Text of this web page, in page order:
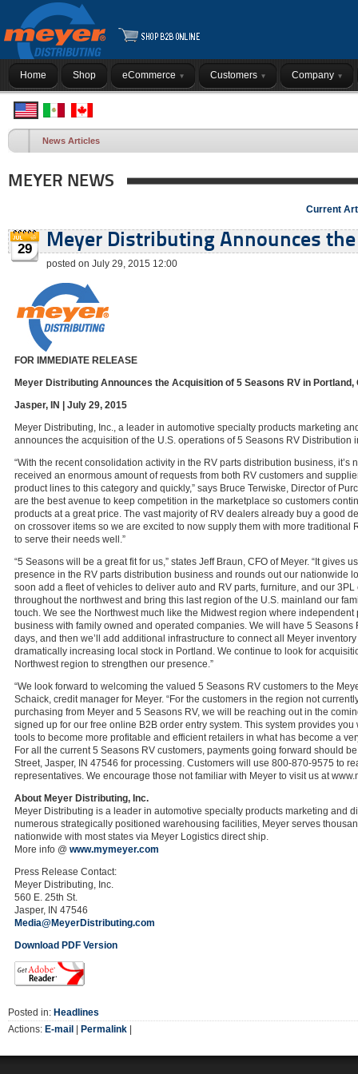
Home Shop eCommerce Customers Company
News Articles
MEYER NEWS
Current
29 Meyer Distributing Announces
posted on July 29, 2015 12:00
FOR IMMEDIATE RELEASE
Meyer Distributing Announces the Acquisition of 5 Seasons RV in Portland,
Jasper, IN | July 29, 2015
Meyer Distributing, Inc., a leader in automotive specialty products marketing
announces the acquisition of the U.S. operations of 5 Seasons RV Distribution
“With the recent consolidation activity in the RV parts distribution business, it’s
received an enormous amount of requests from both RV customers and
product lines to this category and quickly,” says Bruce Terwiske, Director of
are the best avenue to keep competition in the marketplace so customers
products at a great price. The vast majority of RV dealers already buy a good
on crossover items so we are excited to now supply them with more traditional
to serve their needs well.”
“5 Seasons will be a great fit for us,” states Jeff Braun, CFO of Meyer. “It gives
presence in the RV parts distribution business and rounds out our nationwide
soon add a fleet of vehicles to deliver auto and RV parts, furniture, and our 3PL
throughout the northwest and bring this last region of the U.S. mainland our
touch. We see the Northwest much like the Midwest region where
business with family owned and operated companies. We will have 5 Seasons
days, and then we’ll add additional infrastructure to connect all Meyer
dramatically increasing local stock in Portland. We continue to look for
Northwest region to strengthen our presence.”
“We look forward to welcoming the valued 5 Seasons RV customers to the
Schaick, credit manager for Meyer. “For the customers in the region not
purchasing from Meyer and 5 Seasons RV, we will be reaching out in the
signed up for our free online B2B order entry system. This system provides
tools to become more profitable and efficient retailers in what has become a
For all the current 5 Seasons RV customers, payments going forward should
Street, Jasper, IN 47546 for processing. Customers will use 800-870-9575 to
representatives. We encourage those not familiar with Meyer to visit us at
About Meyer Distributing, Inc.
Meyer Distributing is a leader in automotive specialty products marketing and
numerous strategically positioned warehousing facilities, Meyer serves
nationwide with most states via Meyer Logistics direct ship.
More info @ www.mymeyer.com
Press Release Contact:
Meyer Distributing, Inc.
560 E. 25th St.
Jasper, IN 47546
Media@MeyerDistributing.com
Download PDF Version
Posted in: Headlines
Actions: E-mail Permalink